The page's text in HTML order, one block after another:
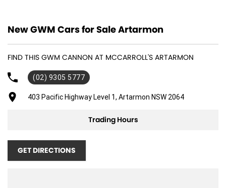
18" Alloy Wheels
4 Wheel Ventilated Disc Brakes
6 Speaker Stereo
ABS (Antilock Brakes)
Adjustable Steering Col. - Tilt & Reach
Air Conditioning - Rear
Airbag - Driver
New GWM Cars for Sale Artarmon
FIND THIS GWM CANNON AT MCCARROLL'S ARTARMON
(02) 9305 5777
403 Pacific Highway Level 1, Artarmon NSW 2064
Trading Hours
GET DIRECTIONS